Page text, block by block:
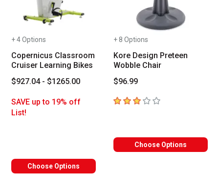
+ 4 Options
Copernicus Classroom
Cruiser Learning Bikes
$927.04 - $1265.00
SAVE up to 19% off
List!
Choose Options
+ 8 Options
Kore Design Preteen
Wobble Chair
$96.99
3out of 5 stars
Choose Options